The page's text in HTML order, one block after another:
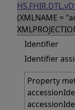
(XMLNAME =
Identifier
Identifier
Property